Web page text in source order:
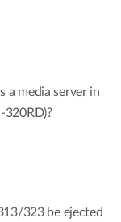
a media server in
320RD)?
323 be ejected